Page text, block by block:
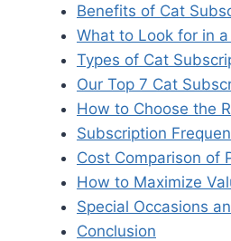
Benefits of Cat
What to Look for in
Types of Cat
Our Top 7 Cat
How to Choose the
Subscription
Cost Comparison of
How to Maximize
Special Occasions
Conclusion